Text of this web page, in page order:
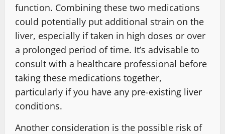
function. Combining these two medications
could potentially put additional strain on the
liver, especially if taken in high doses or over
a prolonged period of time. It’s advisable to
consult with a healthcare professional before
taking these medications together,
particularly if you have any pre-existing liver
conditions.
Another consideration is the possible risk of